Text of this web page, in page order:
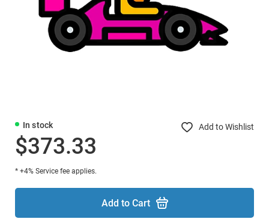
In stock Add to Wishlist
$373.33
* +4% Service fee applies.
Add to Cart